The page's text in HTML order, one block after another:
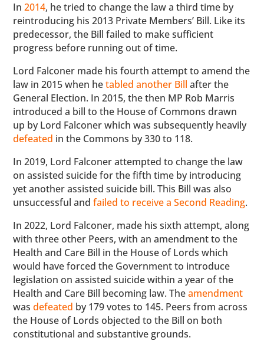
In2014, he tried to change the law a third time by
reintroducing his 2013 Private Members’ Bill. Like its
predecessor, the Bill failed to make sufficient
progress before running out of time.
Lord Falconer made his fourth attempt to amend the
law in 2015 when hetabled another Bill after the
General Election. In 2015, the then MP Rob Marris
introduced a bill to the House of Commons drawn
up by Lord Falconer which was subsequently heavily
defeated in the Commons by 330 to 118.
In 2019, Lord Falconer attempted to change the law
on assisted suicide for the fifth time by introducing
yet another assisted suicide bill. This Bill was also
unsuccessful andfailed to receive a Second Reading.
In 2022, Lord Falconer, made his sixth attempt, along
with three other Peers, with an amendment to the
Health and Care Bill in the House of Lords which
would have forced the Government to introduce
legislation on assisted suicide within a year of the
Health and Care Bill becoming law. Theamendment
wasdefeated by 179 votes to 145. Peers from across
the House of Lords objected to the Bill on both
constitutional and substantive grounds.